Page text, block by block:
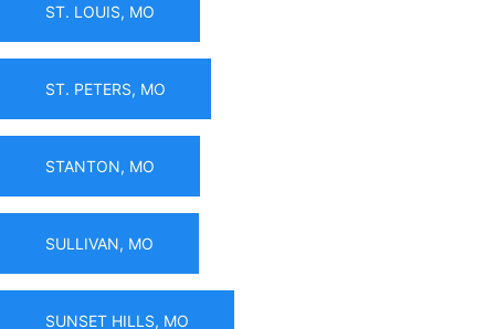
ST. LOUIS, MO
ST. PETERS, MO
STANTON, MO
SULLIVAN, MO
SUNSET HILLS, MO